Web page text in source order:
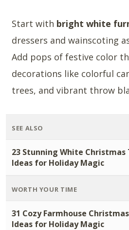
Start with bright white
dressers and wainscoting
Add pops of festive color
decorations like colorful
trees, and vibrant throw
SEE ALSO
23 Stunning White
Ideas for Holiday Magic
WORTH YOUR TIME
31 Cozy Farmhouse
Ideas for Holiday Magic